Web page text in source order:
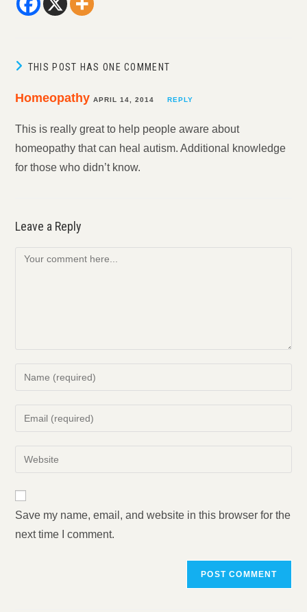
THIS POST HAS ONE COMMENT
Homeopathy APRIL 14, 2014 REPLY
This is really great to help people aware about
homeopathy that can heal autism. Additional knowledge
for those who didn’t know.
Leave a Reply
Comment
address
URL
(optional)
Save my name, email, and website in this browser for the
next time I comment.